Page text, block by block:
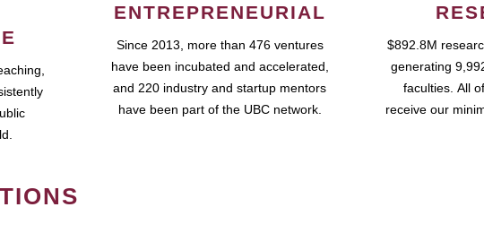
ENTREPRENEURIAL
Since 2013, more than 476 ventures
have been incubated and accelerated,
and 220 industry and startup mentors
have been part of the UBC network.
$892.8M
generating
faculties. All
receive our